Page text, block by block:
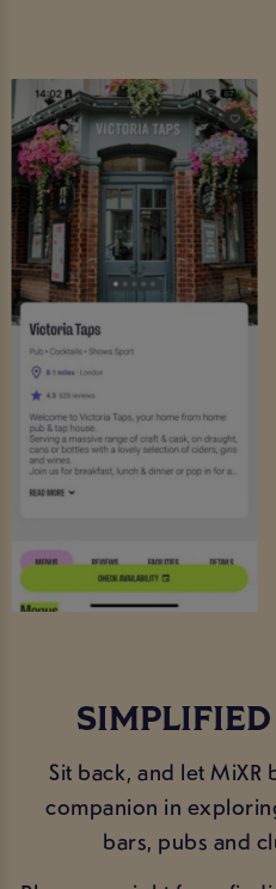
Sit back, and let
companion in
bars, pubs and